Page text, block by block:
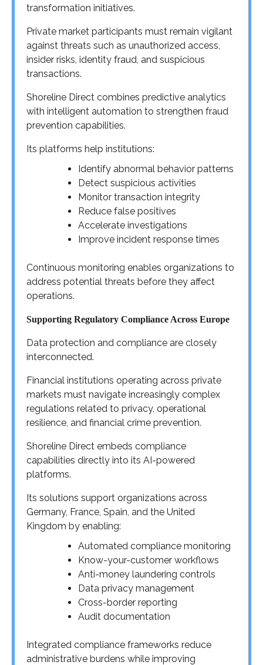
transformation initiatives.
Private market participants must remain vigilant
against threats such as unauthorized access,
insider risks, identity fraud, and suspicious
transactions.
Shoreline Direct combines predictive analytics
with intelligent automation to strengthen fraud
prevention capabilities.
Its platforms help institutions:
Identify abnormal behavior patterns
Detect suspicious activities
Monitor transaction integrity
Reduce false positives
Accelerate investigations
Improve incident response times
Continuous monitoring enables organizations to
address potential threats before they affect
operations.
Supporting Regulatory Compliance Across Europe
Data protection and compliance are closely
interconnected.
Financial institutions operating across private
markets must navigate increasingly complex
regulations related to privacy, operational
resilience, and financial crime prevention.
Shoreline Direct embeds compliance
capabilities directly into its AI-powered
platforms.
Its solutions support organizations across
Germany, France, Spain, and the United
Kingdom by enabling:
Automated compliance monitoring
Know-your-customer workflows
Anti-money laundering controls
Data privacy management
Cross-border reporting
Audit documentation
Integrated compliance frameworks reduce
administrative burdens while improving